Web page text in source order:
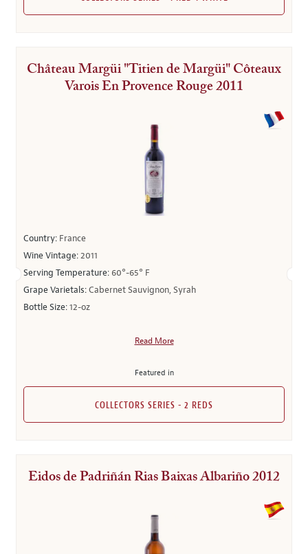
Château Margüi "Titien de Margüi" Côteaux
Varois En Provence Rouge 2011
Country: France
Wine Vintage:2011
Serving Temperature: 60°-65° F
Grape Varietals:Cabernet Sauvignon, Syrah
Bottle Size:12-oz
Read More
Featured in
COLLECTORS SERIES - 2 REDS
Eidos de Padriñán Rias Baixas Albariño 2012